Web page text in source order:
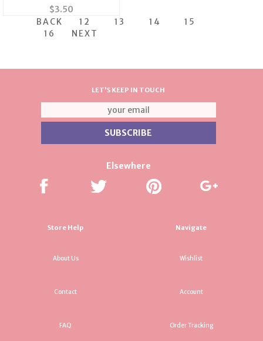
$3.50
BACK
12 13 14
15
16
NEXT
LET'S KEEP IN TOUCH
Elsewhere
Store Help
About Us
Contact
FAQ
Navigate
Wishlist
Account
Order Tracking